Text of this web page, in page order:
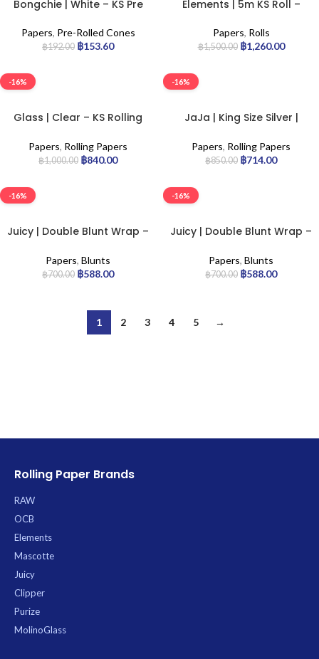
Bongchie | White – KS Pre
Papers, Pre-Rolled Cones
฿192.00 ฿153.60
Elements | 5m KS Roll –
Papers, Rolls
฿1,500.00 ฿1,260.00
-16%
Glass | Clear – KS Rolling
Papers, Rolling Papers
฿1,000.00 ฿840.00
-16%
JaJa | King Size Silver |
Papers, Rolling Papers
฿850.00 ฿714.00
-16%
Juicy | Double Blunt Wrap –
Papers, Blunts
฿700.00 ฿588.00
-16%
Juicy | Double Blunt Wrap –
Papers, Blunts
฿700.00 ฿588.00
1 2 3 4 5 →
Rolling Paper Brands
RAW
OCB
Elements
Mascotte
Juicy
Clipper
Purize
MolinoGlass